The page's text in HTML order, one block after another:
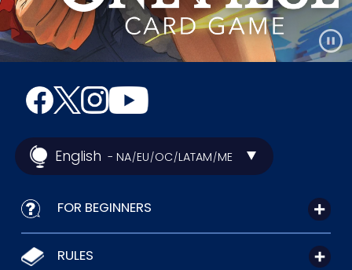
English - NA/EU/OC/LATAM/ME
FOR BEGINNERS
RULES